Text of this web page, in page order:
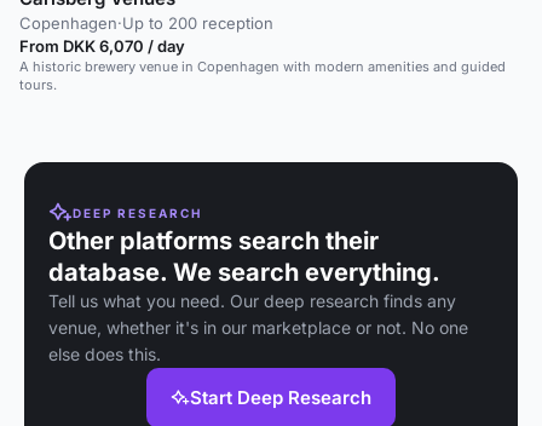
Copenhagen·Up to 200 reception
From DKK 6,070 / day
A historic brewery venue in Copenhagen with modern amenities and guided
tours.
DEEP RESEARCH
Other platforms search their
database. We search everything.
Tell us what you need. Our deep research finds any
venue, whether it's in our marketplace or not. No one
else does this.
Start Deep Research